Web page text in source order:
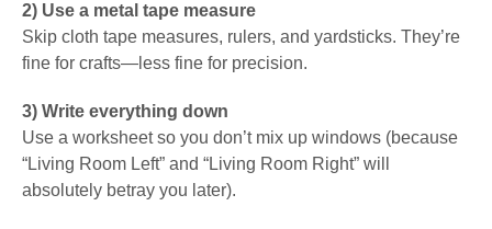
2) Use a metal tape measure
Skip cloth tape measures, rulers, and yardsticks. They’re
fine for crafts—less fine for precision.
3) Write everything down
Use a worksheet so you don’t mix up windows (because
“Living Room Left” and “Living Room Right” will
absolutely betray you later).